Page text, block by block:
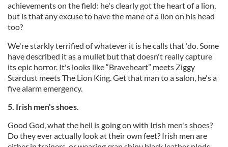
achievements on the field: he's clearly got the heart of a lion,
but is that any excuse to have the mane of a lion on his head
too?
We're starkly terrified of whatever it is he calls that 'do. Some
have described it as a mullet but that doesn't really capture
its epic horror. It's looks like “Braveheart” meets Ziggy
Stardust meets The Lion King. Get that man to a salon, he's a
five alarm emergency.
5. Irish men's shoes.
Good God, what the hell is going on with Irish men's shoes?
Do they ever actually look at their own feet? Irish men are